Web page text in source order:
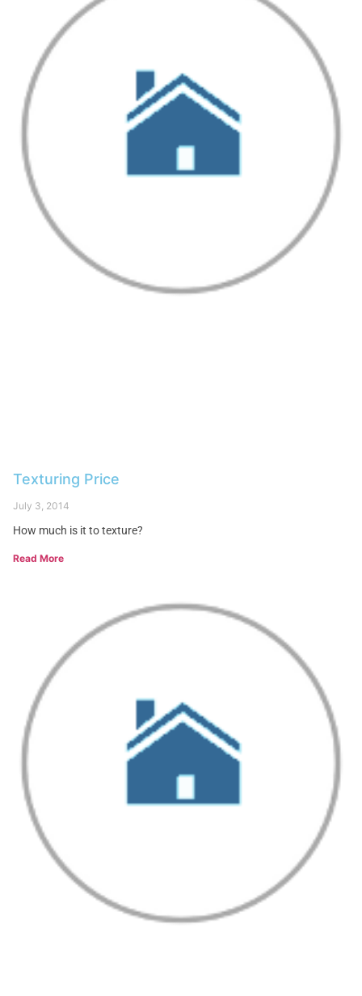
Texturing Price
July 3, 2014
How much is it to texture?
Read More